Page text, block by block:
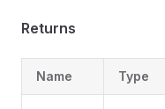
Returns
Name Type